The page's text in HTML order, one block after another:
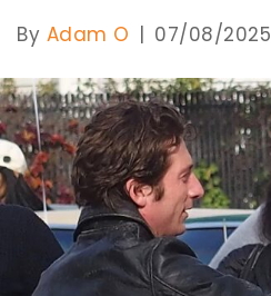
By Adam O | 07/08/2025